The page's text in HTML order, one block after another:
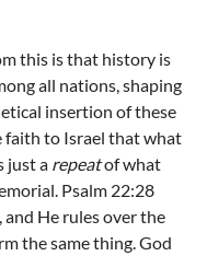
this is that history is
all nations, shaping
insertion of these
faith to Israel that what
just a repeatof what
Psalm 22:28
and He rules over the
the same thing. God